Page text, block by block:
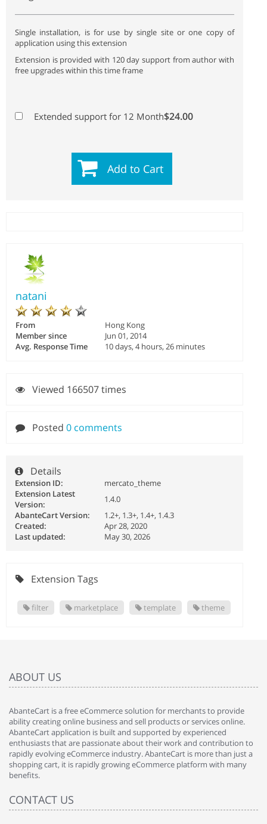
Single installation, is for use by single site or one copy of
application using this extension
Extension is provided with 120 day support from author with
free upgrades within this time frame
Extended support for 12 Month$24.00
Add to Cart
natani
From
Hong Kong
Member since
Jun 01, 2014
Avg. Response Time
10 days, 4 hours, 26 minutes
Viewed 166507 times
Posted 0 comments
Details
Extension ID:
mercato_theme
Extension Latest
Version:
1.4.0
AbanteCart Version:
1.2+, 1.3+, 1.4+, 1.4.3
Created:
Apr 28, 2020
Last updated:
May 30, 2026
Extension Tags
filter marketplace template theme
ABOUT US
AbanteCart is a free eCommerce solution for merchants to provide
ability creating online business and sell products or services online.
AbanteCart application is built and supported by experienced
enthusiasts that are passionate about their work and contribution to
rapidly evolving eCommerce industry. AbanteCart is more than just a
shopping cart, it is rapidly growing eCommerce platform with many
benefits.
CONTACT US